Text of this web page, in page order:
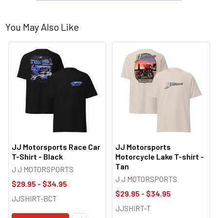
You May Also Like
JJ Motorsports Race Car
T-Shirt - Black
J J MOTORSPORTS
$29.95 - $34.95
JJSHIRT-BCT
JJ Motorsports
Motorcycle Lake T-shirt -
Tan
J J MOTORSPORTS
$29.95 - $34.95
JJSHIRT-T